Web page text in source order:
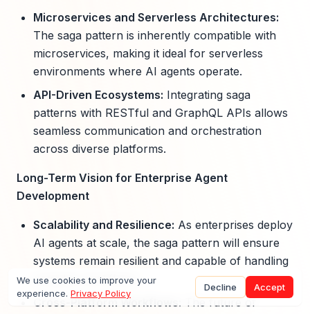
Microservices and Serverless Architectures:
The saga pattern is inherently compatible with
microservices, making it ideal for serverless
environments where AI agents operate.
API-Driven Ecosystems: Integrating saga
patterns with RESTful and GraphQL APIs allows
seamless communication and orchestration
across diverse platforms.
Long-Term Vision for Enterprise Agent
Development
Scalability and Resilience: As enterprises deploy
AI agents at scale, the saga pattern will ensure
systems remain resilient and capable of handling
complex workflows.
Cross-Platform Workflows: The future of
We use cookies to improve your
experience. Privacy Policy
Decline Accept